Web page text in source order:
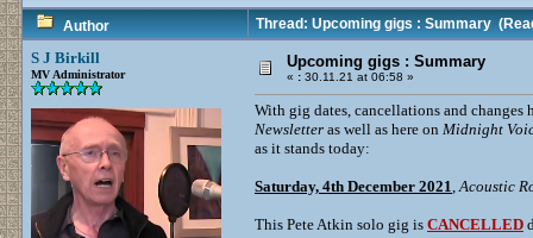
Author Thread: Upcoming gigs : Summary
S J Birkill
MV Administrator
Upcoming gigs : Summary
« : 30.11.21 at 06:58 »
With gig dates, cancellations and
Newsletter as well as here on Midnight
as it stands today:
Saturday, 4th December 2021,Acoustic
This Pete Atkin solo gig is CANCELLED